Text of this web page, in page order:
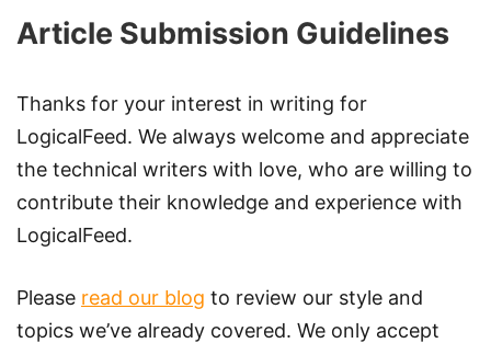
Article Submission Guidelines
Thanks for your interest in writing for
LogicalFeed. We always welcome and appreciate
the technical writers with love, who are willing to
contribute their knowledge and experience with
LogicalFeed.
Please read our blog to review our style and
topics we’ve already covered. We only accept